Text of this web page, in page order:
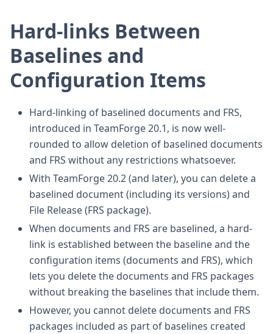
Hard-links Between
Baselines and
Configuration Items
Hard-linking of baselined documents and FRS,
introduced in TeamForge 20.1, is now well-
rounded to allow deletion of baselined documents
and FRS without any restrictions whatsoever.
With TeamForge 20.2 (and later), you can delete a
baselined document (including its versions) and
File Release (FRS package).
When documents and FRS are baselined, a hard-
link is established between the baseline and the
configuration items (documents and FRS), which
lets you delete the documents and FRS packages
without breaking the baselines that include them.
However, you cannot delete documents and FRS
packages included as part of baselines created